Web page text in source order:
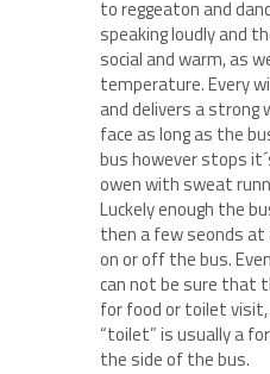
to reggeaton and
speaking loudly and
social and warm, as
temperature. Every
and delivers a strong
face as long as the
bus however stops
owen with sweat
Luckely enough the
then a few seonds
on or off the bus.
can not be sure that
for food or toilet
“toilet” is usually a
the side of the bus.